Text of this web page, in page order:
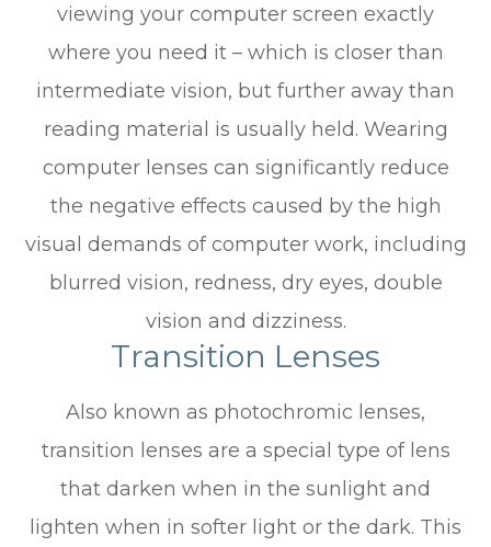
viewing your computer screen exactly
where you need it – which is closer than
intermediate vision, but further away than
reading material is usually held. Wearing
computer lenses can significantly reduce
the negative effects caused by the high
visual demands of computer work, including
blurred vision, redness, dry eyes, double
vision and dizziness.
Transition Lenses
Also known as photochromic lenses,
transition lenses are a special type of lens
that darken when in the sunlight and
lighten when in softer light or the dark. This